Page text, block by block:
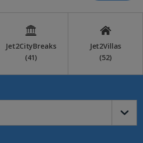
Jet2CityBreaks
(41)
Jet2Villas
(52)